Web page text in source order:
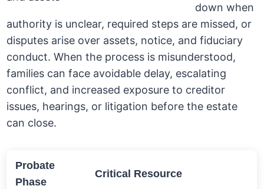
down when
authority is unclear, required steps are missed, or
disputes arise over assets, notice, and fiduciary
conduct. When the process is misunderstood,
families can face avoidable delay, escalating
conflict, and increased exposure to creditor
issues, hearings, or litigation before the estate
can close.
Probate
Phase
Critical Resource